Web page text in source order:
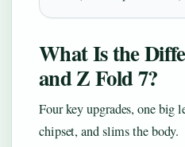
What Is the
and Z Fold 7?
Four key upgrades, one big
chipset, and slims the body.